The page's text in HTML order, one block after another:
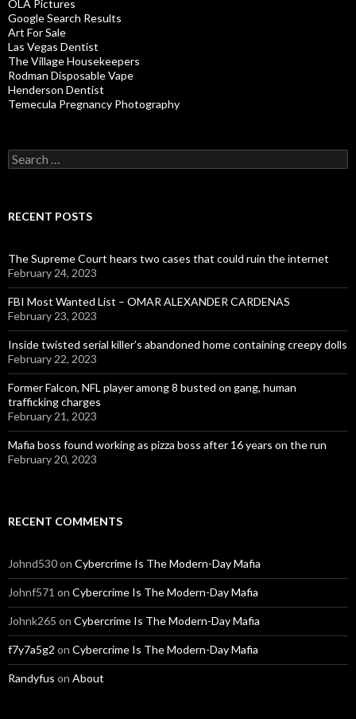
OLA Pictures
Google Search Results
Art For Sale
Las Vegas Dentist
The Village Housekeepers
Rodman Disposable Vape
Henderson Dentist
Temecula Pregnancy Photography
Search
for:
RECENT POSTS
The Supreme Court hears two cases that could ruin the internet
February 24, 2023
FBI Most Wanted List – OMAR ALEXANDER CARDENAS
February 23, 2023
Inside twisted serial killer’s abandoned home containing creepy dolls
February 22, 2023
Former Falcon, NFL player among 8 busted on gang, human
trafficking charges
February 21, 2023
Mafia boss found working as pizza boss after 16 years on the run
February 20, 2023
RECENT COMMENTS
Johnd530on Cybercrime Is The Modern-Day Mafia
Johnf571 on Cybercrime Is The Modern-Day Mafia
Johnk265 on Cybercrime Is The Modern-Day Mafia
f7y7a5g2 on Cybercrime Is The Modern-Day Mafia
Randyfus on About